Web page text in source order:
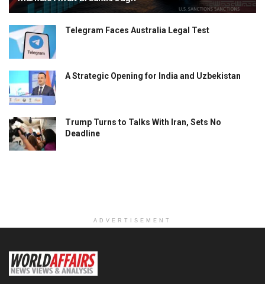
Telegram Faces Australia Legal Test
A Strategic Opening for India and Uzbekistan
Trump Turns to Talks With Iran, Sets No
Deadline
ADVERTISEMENT